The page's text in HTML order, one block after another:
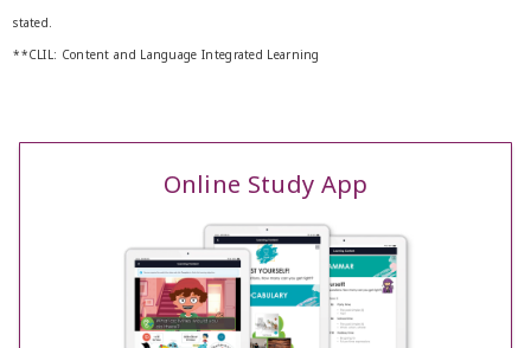
stated.
**CLIL: Content and Language Integrated Learning
Online Study App